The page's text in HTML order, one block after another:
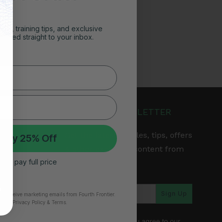
JOIN OUR NEWSLETTER
Get the latest articles, tips, offers
& other exclusive content from
Sign Up
training tips, and exclusive
straight to your inbox.
My 25% Off
I’ll pay full price
receive marketing emails from Fourth Frontier.
​ Privacy Policy & Terms.